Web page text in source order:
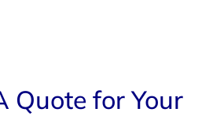
Quote for Your